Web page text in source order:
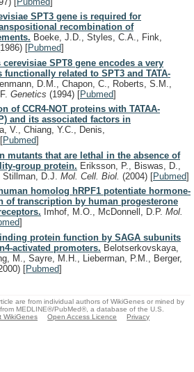
SPT3 gene is required for
recombination of
Boeke, J.D., Styles, C.A., Fink,
[Pubmed]
SPT8 gene encodes a very
related to SPT3 and TATA-
D.M., Chapon, C., Roberts, S.M.,
Genetics (1994) [Pubmed]
of CCR4-NOT proteins with TATAA-
and its associated factors in
V., Chiang, Y.C., Denis,
[Pubmed]
mutants that are lethal in the absence of
group protein. Eriksson, P., Biswas, D.,
D.J. Mol. Cell. Biol. (2004) [Pubmed]
homolog hRPF1 potentiate hormone-
of transcription by human progesterone
Imhof, M.O., McDonnell, D.P. Mol.
]
protein function by SAGA subunits
activated promoters. Belotserkovskaya,
M., Sayre, M.H., Lieberman, P.M., Berger,
[Pubmed]
are from individual authors of WikiGenes or mined by
MEDLINE®/PubMed®, a database of the U.S.
WikiGenes Open Access Licence
Privacy